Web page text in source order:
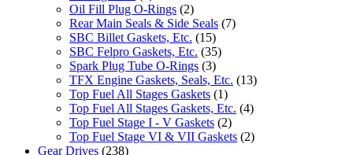
Oil Fill Plug O-Rings (2)
Rear Main Seals & Side Seals (7)
SBC Billet Gaskets, Etc. (15)
SBC Felpro Gaskets, Etc. (35)
Spark Plug Tube O-Rings (3)
TFX Engine Gaskets, Seals, Etc. (13)
Top Fuel All Stages Gaskets (1)
Top Fuel All Stages Gaskets, Etc. (4)
Top Fuel Stage I - V Gaskets (2)
Top Fuel Stage VI & VII Gaskets (2)
Gear Drives (238)